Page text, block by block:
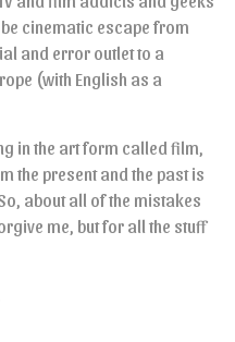
cinematic escape from
and error outlet to a
(with English as a
in the art form called film,
the present and the past is
about all of the mistakes
me, but for all the stuff